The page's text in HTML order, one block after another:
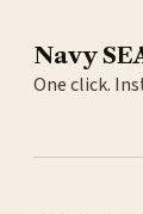
Navy
One click.